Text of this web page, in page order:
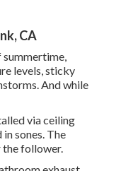
CA
summertime,
levels, sticky
And while
via ceiling
sones. The
the follower.